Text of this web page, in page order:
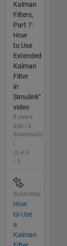
Kalman
Filters,
Part 7:
How
to Use
Extended
Kalman
Filter
in
Simulink"
video
8 years
ago | 3
downloads
4.9
/ 5
Submitted
How
to Use
a
Kalman